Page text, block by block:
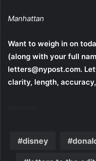
Manhattan
Want to weigh in on
(along with your full
letters@nypost.com.
clarity, length,
disney